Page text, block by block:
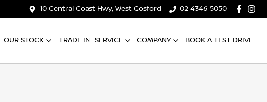
10 Central Coast Hwy, West Gosford 02 4346 5050
OUR STOCK TRADE IN SERVICE COMPANY BOOK A TEST DRIVE